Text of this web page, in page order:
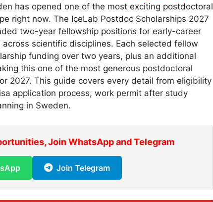
has opened one of the most exciting postdoctoral
right now. The IceLab Postdoc Scholarships 2027
two-year fellowship positions for early-career
scientific disciplines. Each selected fellow
funding over two years, plus an additional
this one of the most generous postdoctoral
2027. This guide covers every detail from eligibility
application process, work permit after study
in Sweden.
Join WhatsApp and Telegram
Join Telegram